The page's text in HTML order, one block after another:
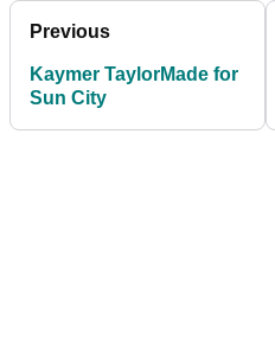
Previous
Kaymer TaylorMade for
Sun City